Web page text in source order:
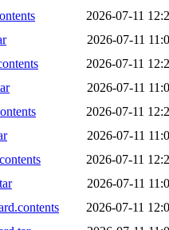
2026-07-11
2026-07-11
2026-07-11
2026-07-11
2026-07-11
2026-07-11
2026-07-11
2026-07-11
2026-07-11